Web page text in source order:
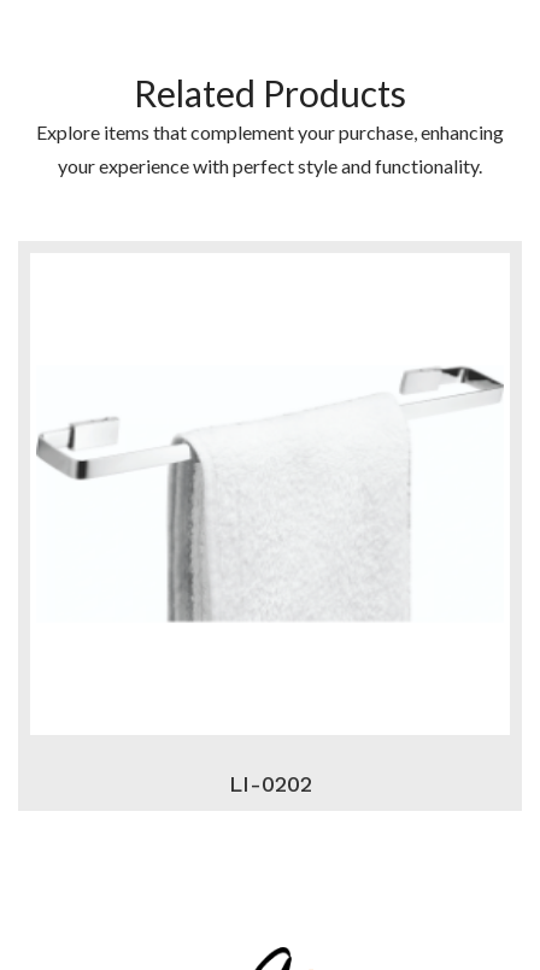
Related Products
Explore items that complement your purchase, enhancing
your experience with perfect style and functionality.
LI-0202